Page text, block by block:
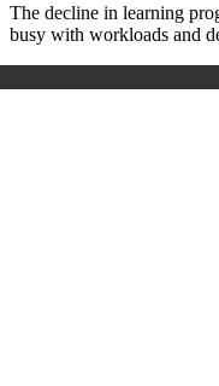
The decline in learning
busy with workloads and